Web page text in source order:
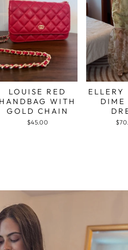
LOUISE RED
HANDBAG WITH
GOLD CHAIN
$45.00
ELLERY
DIME